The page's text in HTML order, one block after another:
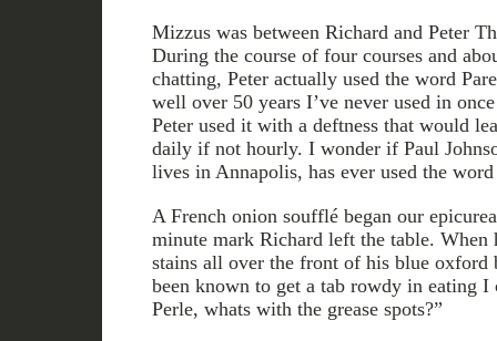
Mizzus was between Richard and Peter
During the course of four courses and
chatting, Peter actually used the word
well over 50 years I’ve never used in
Peter used it with a deftness that would
daily if not hourly. I wonder if Paul
lives in Annapolis, has ever used the
A French onion soufflé began our
minute mark Richard left the table. When
stains all over the front of his blue oxford
been known to get a tab rowdy in eating I
Perle, whats with the grease spots?”